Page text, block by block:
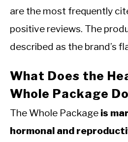
are the most frequently
positive reviews. The
described as the brand’s
What Does the
Whole Package
The Whole Package is
hormonal and